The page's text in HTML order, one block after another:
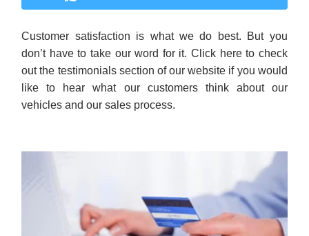
Easy Online Payments